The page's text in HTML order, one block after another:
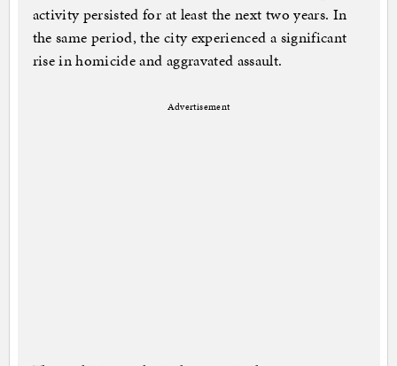
activity persisted for at least the next two years. In
the same period, the city experienced a significant
rise in homicide and aggravated assault.
Advertisement